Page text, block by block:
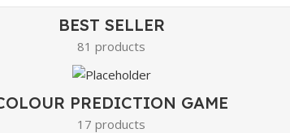
BEST SELLER
81 products
PREDICTION GAME
17 products